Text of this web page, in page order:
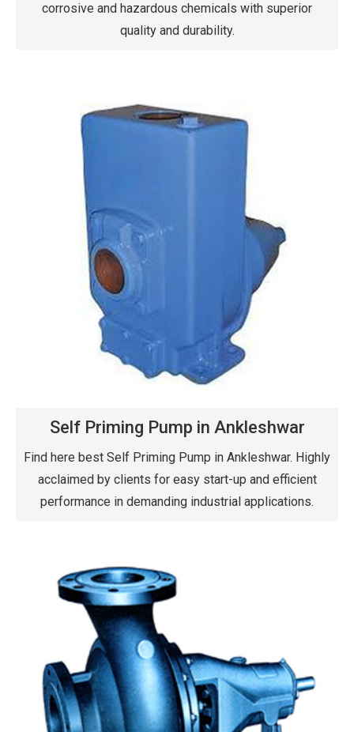
corrosive and hazardous chemicals with superior
quality and durability.
Self Priming Pump in Ankleshwar
Find here best Self Priming Pump in Ankleshwar. Highly
acclaimed by clients for easy start-up and efficient
performance in demanding industrial applications.